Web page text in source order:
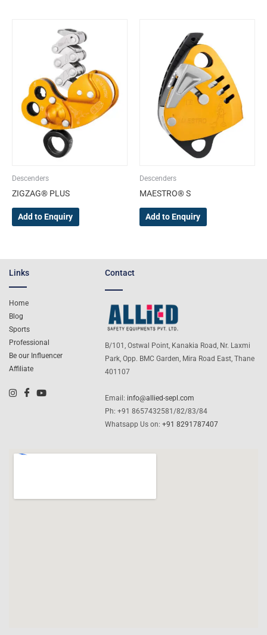
Descenders
ZIGZAG® PLUS
Add to Enquiry
Descenders
MAESTRO® S
Add to Enquiry
Links
Home
Blog
Sports
Professional
Be our Influencer
Affiliate
Contact
B/101, Ostwal Point, Kanakia Road, Nr. Laxmi
Park, Opp. BMC Garden, Mira Road East, Thane
401107
Email: info@allied-sepl.com
Ph: +91 8657432581/82/83/84
Whatsapp Us on:+91 8291787407